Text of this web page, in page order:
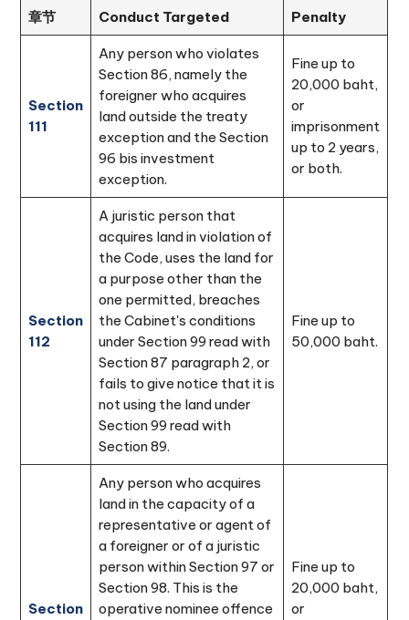
章节 Conduct Targeted Penalty
Section
111
Any person who violates
Section 86, namely the
foreigner who acquires
land outside the treaty
exception and the Section
96 bis investment
exception.
Fine up to
20,000 baht,
or
imprisonment
up to 2 years,
or both.
Section
112
A juristic person that
acquires land in violation of
the Code, uses the land for
a purpose other than the
one permitted, breaches
the Cabinet's conditions
under Section 99 read with
Section 87 paragraph 2, or
fails to give notice that it is
not using the land under
Section 99 read with
Section 89.
Fine up to
50,000 baht.
Section
Any person who acquires
land in the capacity of a
representative or agent of
a foreigner or of a juristic
person within Section 97 or
Section 98. This is the
operative nominee offence
Fine up to
20,000 baht,
or